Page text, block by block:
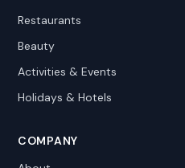
Restaurants
Beauty
Activities & Events
Holidays & Hotels
COMPANY